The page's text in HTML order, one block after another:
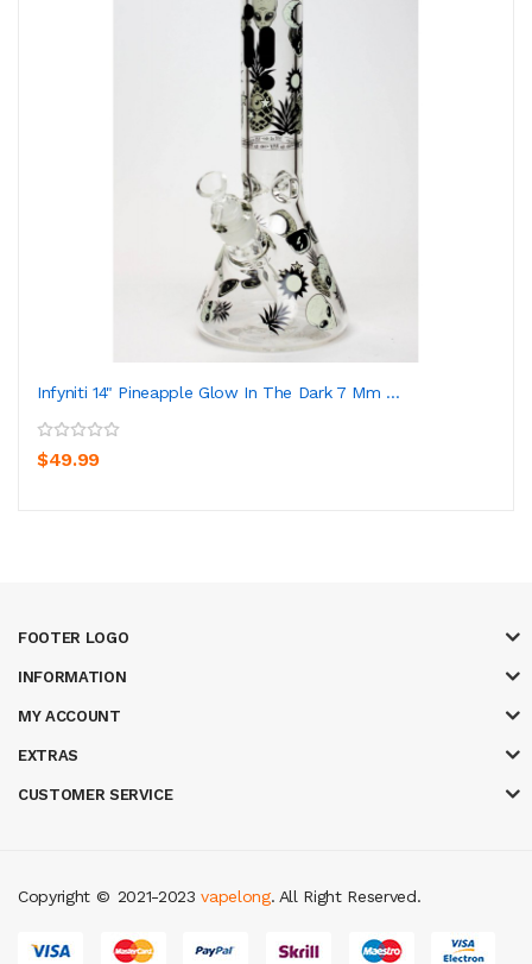
Infyniti 14" Pineapple Glow In The Dark 7 Mm ...
$49.99
FOOTER LOGO
INFORMATION
MY ACCOUNT
EXTRAS
CUSTOMER SERVICE
Copyright ©
judi online real money casinojudi online slot gacor
2021-2023vapelong. All Right Reserved.